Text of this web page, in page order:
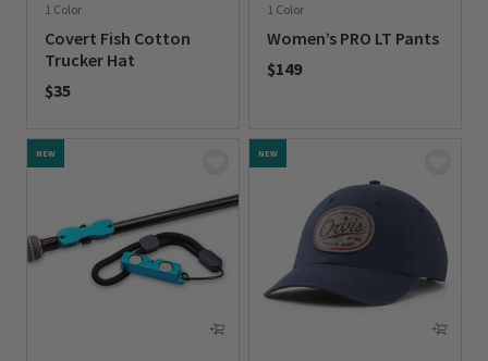
1 Color
Covert Fish Cotton
Trucker Hat
$35
1 Color
Women’s PRO LT Pants
$149
NEW NEW